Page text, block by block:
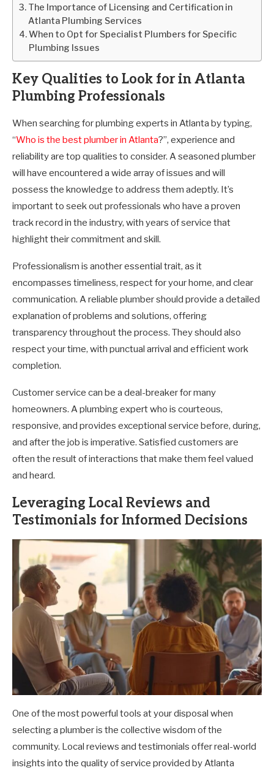
The Importance of Licensing and Certification in
Atlanta Plumbing Services
When to Opt for Specialist Plumbers for Specific
Plumbing Issues
Key Qualities to Look for in Atlanta
Plumbing Professionals
When searching for plumbing experts in Atlanta by typing,
“Who is the best plumber in Atlanta?”, experience and
reliability are top qualities to consider. A seasoned plumber
will have encountered a wide array of issues and will
possess the knowledge to address them adeptly. It’s
important to seek out professionals who have a proven
track record in the industry, with years of service that
highlight their commitment and skill.
Professionalism is another essential trait, as it
encompasses timeliness, respect for your home, and clear
communication. A reliable plumber should provide a detailed
explanation of problems and solutions, offering
transparency throughout the process. They should also
respect your time, with punctual arrival and efficient work
completion.
Customer service can be a deal-breaker for many
homeowners. A plumbing expert who is courteous,
responsive, and provides exceptional service before, during,
and after the job is imperative. Satisfied customers are
often the result of interactions that make them feel valued
and heard.
Leveraging Local Reviews and
Testimonials for Informed Decisions
One of the most powerful tools at your disposal when
selecting a plumber is the collective wisdom of the
community. Local reviews and testimonials offer real-world
insights into the quality of service provided by Atlanta